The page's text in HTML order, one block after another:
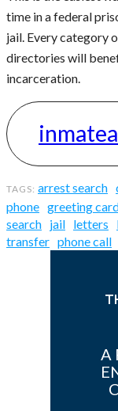
time in a federal
jail. Every category
directories will
incarceration.
arrest search
phone greeting
search jail letters
transfer phone call
A